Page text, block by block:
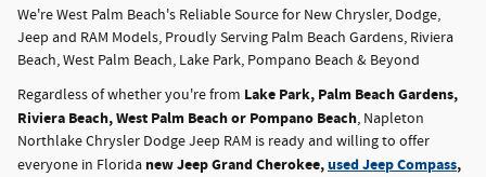
We're West Palm Beach's Reliable Source for New Chrysler, Dodge,
Jeep and RAM Models, Proudly Serving Palm Beach Gardens, Riviera
Beach, West Palm Beach, Lake Park, Pompano Beach & Beyond
Regardless of whether you're from Lake Park, Palm Beach Gardens,
Riviera Beach, West Palm Beach or Pompano Beach, Napleton
Northlake Chrysler Dodge Jeep RAM is ready and willing to offer
everyone in Florida new Jeep Grand Cherokee,used Jeep Compass,